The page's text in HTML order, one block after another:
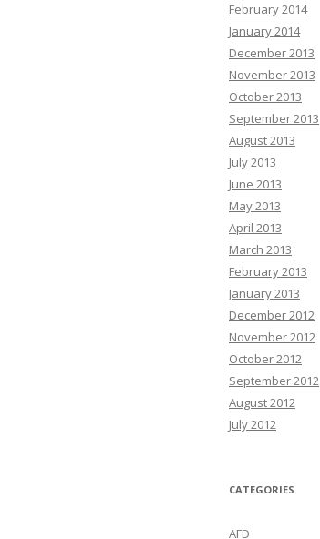
February 2014
January 2014
December 2013
November 2013
October 2013
September 2013
August 2013
July 2013
June 2013
May 2013
April 2013
March 2013
February 2013
January 2013
December 2012
November 2012
October 2012
September 2012
August 2012
July 2012
CATEGORIES
AFD